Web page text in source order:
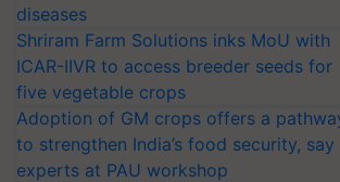
diseases
Shriram Farm Solutions inks MoU with
ICAR-IIVR to access breeder seeds for
five vegetable crops
Adoption of GM crops offers a
to strengthen India’s food security, say
experts at PAU workshop